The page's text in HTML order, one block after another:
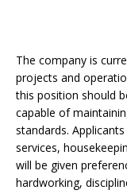
The company is
projects and
this position should
capable of
standards.
services,
will be given
hardworking,